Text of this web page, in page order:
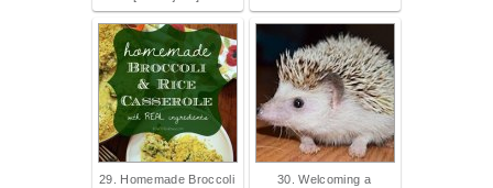
29. Homemade Broccoli
30. Welcoming a